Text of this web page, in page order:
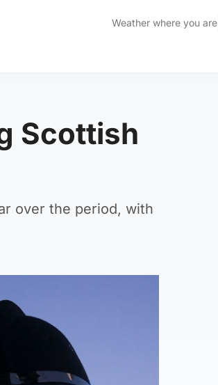
Weather where you are
Scottish
over the period, with